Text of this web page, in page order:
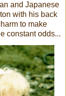
and Japanese
with his back
to make
constant odds...